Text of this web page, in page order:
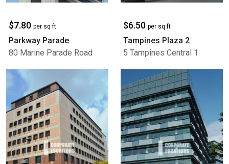
$7.80 per sq ft
Parkway Parade
80 Marine Parade Road
$6.50 per sq ft
Tampines Plaza 2
5 Tampines Central 1